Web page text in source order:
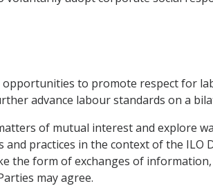
opportunities to promote respect for
advance labour standards on a
of mutual interest and explore
practices in the context of the
the form of exchanges of
may agree.